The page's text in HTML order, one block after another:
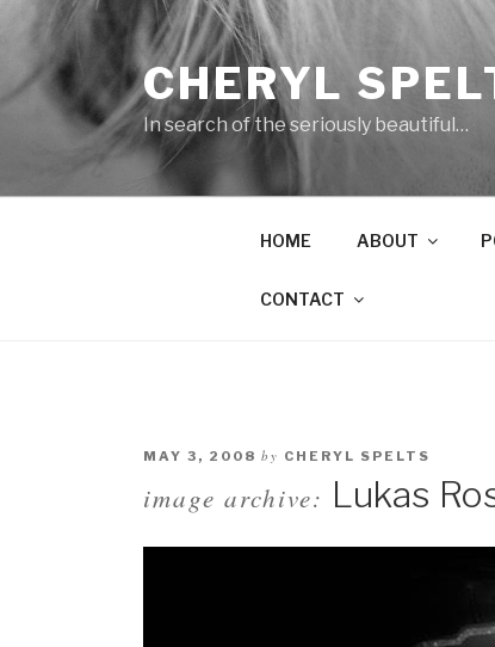
content
CHERYL
In search of the seriously beautiful…
HOME ABOUT
CONTACT
MAY 3, 2008 by CHERYL SPELTS
image archive: Lukas